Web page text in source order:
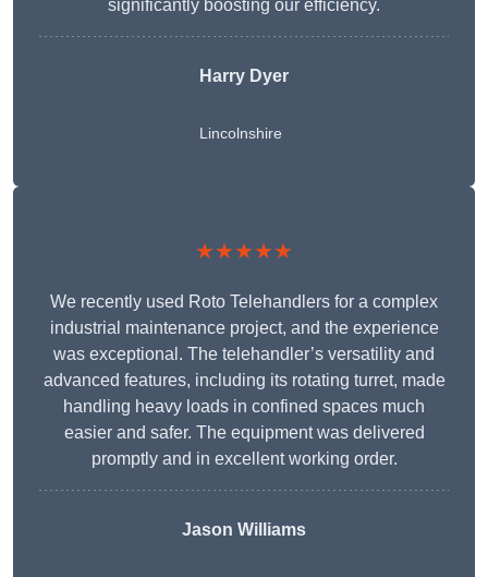
significantly boosting our efficiency.
Harry Dyer
Lincolnshire
★★★★★
We recently used Roto Telehandlers for a complex
industrial maintenance project, and the experience
was exceptional. The telehandler’s versatility and
advanced features, including its rotating turret, made
handling heavy loads in confined spaces much
easier and safer. The equipment was delivered
promptly and in excellent working order.
Jason Williams